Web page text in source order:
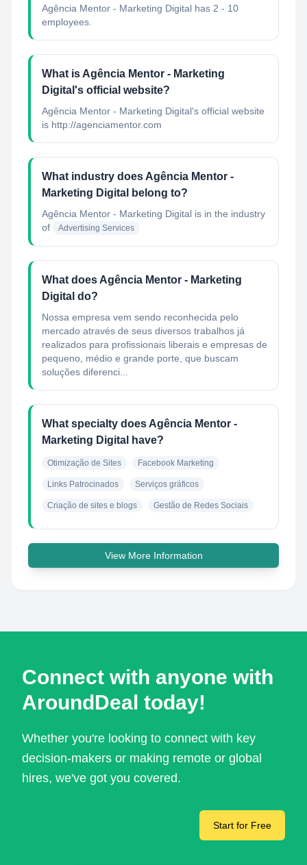
Agência Mentor - Marketing Digital has 2 - 10
employees.
What is Agência Mentor - Marketing
Digital's official website?
Agência Mentor - Marketing Digital's official website
is http://agenciamentor.com
What industry does Agência Mentor -
Marketing Digital belong to?
Agência Mentor - Marketing Digital is in the industry
of
Advertising Services
What does Agência Mentor - Marketing
Digital do?
Nossa empresa vem sendo reconhecida pelo
mercado através de seus diversos trabalhos já
realizados para profissionais liberais e empresas de
pequeno, médio e grande porte, que buscam
soluções diferenci...
What specialty does Agência Mentor -
Marketing Digital have?
Otimização de Sites Facebook Marketing
Links Patrocinados Serviços gráficos
Criação de sites e blogs Gestão de Redes Sociais
View More Information
Connect with anyone with
AroundDeal today!
Whether you're looking to connect with key
decision-makers or making remote or global
hires, we've got you covered.
Start for Free